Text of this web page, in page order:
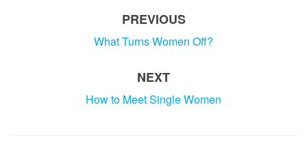
PREVIOUS
What Turns Women Off?
NEXT
How to Meet Single Women